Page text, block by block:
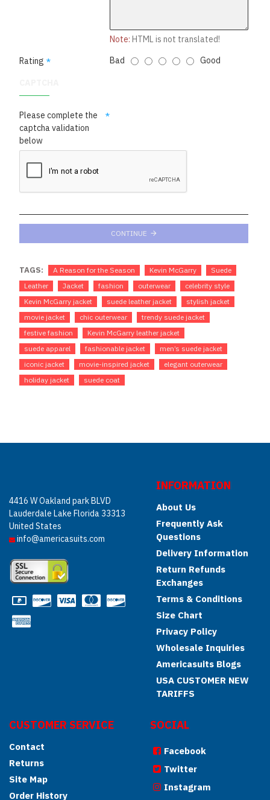
Note: HTML is not translated!
Rating
Bad Good
Please complete the
captcha validation
below
CONTINUE
TAGS: A Reason for the Season Kevin McGarry
Suede
Leather
Jacket fashion outerwear
celebrity style
Kevin McGarry jacket
suede leather jacket
stylish jacket
movie jacket
chic outerwear
trendy suede jacket
festive fashion
Kevin McGarry leather jacket
suede apparel
fashionable jacket
men’s suede jacket
iconic jacket
movie-inspired jacket
elegant outerwear
holiday jacket
suede coat
4416 W Oakland park BLVD
Lauderdale Lake Florida 33313
United States
info@americasuits.com
INFORMATION
About Us
Frequently Ask
Questions
Delivery Information
Return Refunds
Exchanges
Terms & Conditions
Size Chart
Privacy Policy
Wholesale Inquiries
Americasuits Blogs
USA CUSTOMER NEW
TARIFFS
CUSTOMER SERVICE
Contact
Returns
Site Map
Order History
SOCIAL
Facebook
Twitter
Instagram